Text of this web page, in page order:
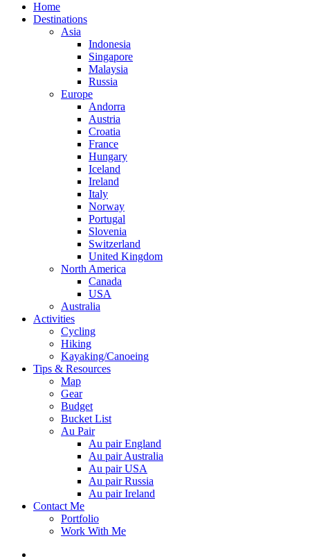
Home
Destinations
Asia
Indonesia
Singapore
Malaysia
Russia
Europe
Andorra
Austria
Croatia
France
Hungary
Iceland
Ireland
Italy
Norway
Portugal
Slovenia
Switzerland
United Kingdom
North America
Canada
USA
Australia
Activities
Cycling
Hiking
Kayaking/Canoeing
Tips & Resources
Map
Gear
Budget
Bucket List
Au Pair
Au pair England
Au pair Australia
Au pair USA
Au pair Russia
Au pair Ireland
Contact Me
Portfolio
Work With Me